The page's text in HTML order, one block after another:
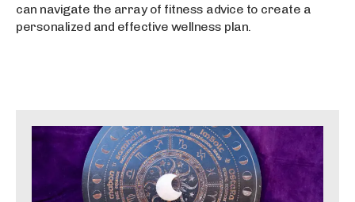
can navigate the array of fitness advice to create a
personalized and effective wellness plan.